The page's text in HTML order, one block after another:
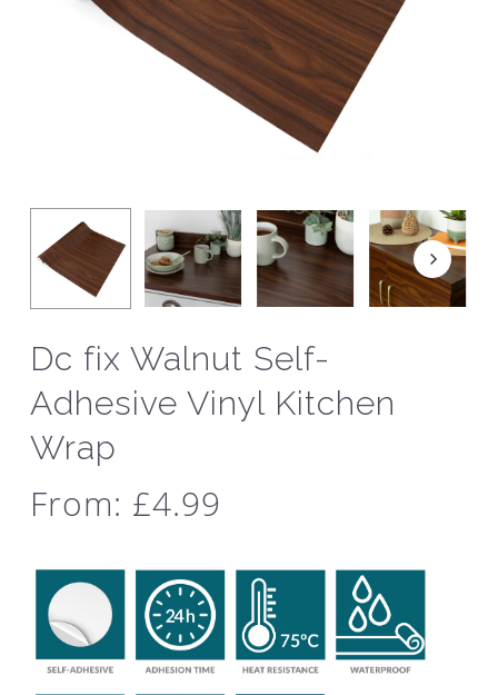
Dc fix Walnut Self-
Adhesive Vinyl Kitchen
Wrap
From: £4.99